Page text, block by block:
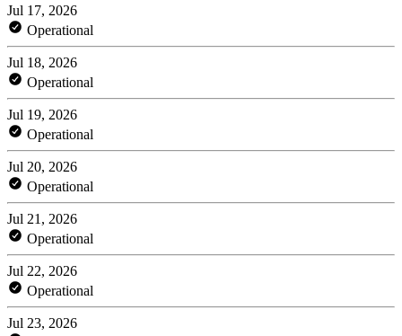
Jul 17, 2026
Operational
Jul 18, 2026
Operational
Jul 19, 2026
Operational
Jul 20, 2026
Operational
Jul 21, 2026
Operational
Jul 22, 2026
Operational
Jul 23, 2026